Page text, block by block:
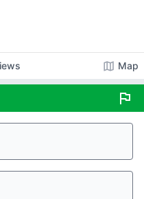
map Map
flag